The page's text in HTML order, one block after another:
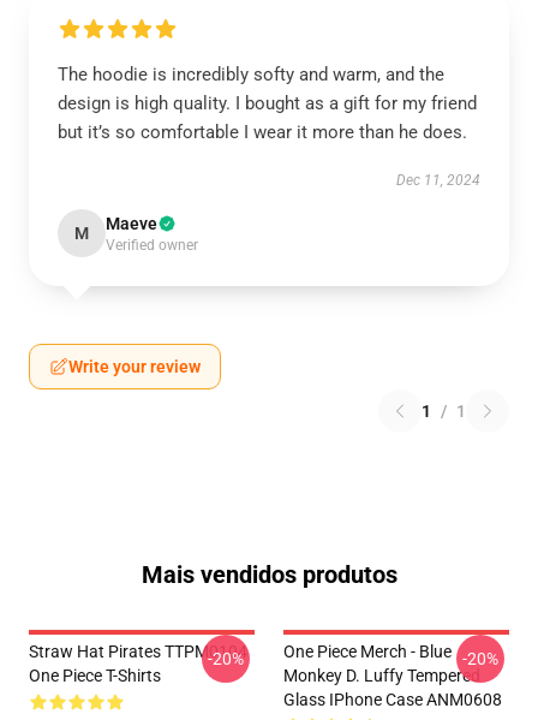
The hoodie is incredibly softy and warm, and the
design is high quality. I bought as a gift for my friend
but it’s so comfortable I wear it more than he does.
Dec 11, 2024
M Maeve
Verified owner
Write your review
1 / 1
Mais vendidos produtos
Straw Hat Pirates TTPM0104
One Piece T-Shirts
-20%
One Piece Merch - Blue
Monkey D. Luffy Tempered
Glass IPhone Case ANM0608
-20%